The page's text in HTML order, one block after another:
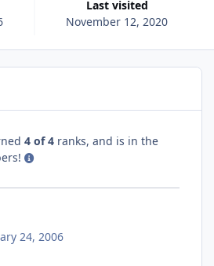
Last visited
November 12, 2020
4 of 4 ranks, and is in the
24, 2006